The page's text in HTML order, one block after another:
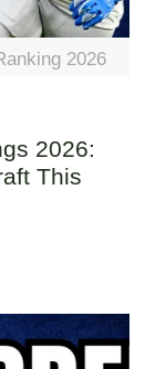
2026
2026:
This